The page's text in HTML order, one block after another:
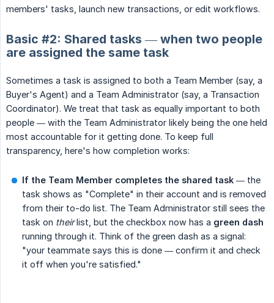
members' tasks, launch new transactions, or edit workflows.
Basic #2: Shared tasks — when two people
are assigned the same task
Sometimes a task is assigned to both a Team Member (say, a
Buyer's Agent) and a Team Administrator (say, a Transaction
Coordinator). We treat that task as equally important to both
people — with the Team Administrator likely being the one held
most accountable for it getting done. To keep full
transparency, here's how completion works:
If the Team Member completes the shared task — the
task shows as "Complete" in their account and is removed
from their to-do list. The Team Administrator still sees the
task on theirlist, but the checkbox now has a green dash
running through it. Think of the green dash as a signal:
"your teammate says this is done — confirm it and check
it off when you're satisfied."